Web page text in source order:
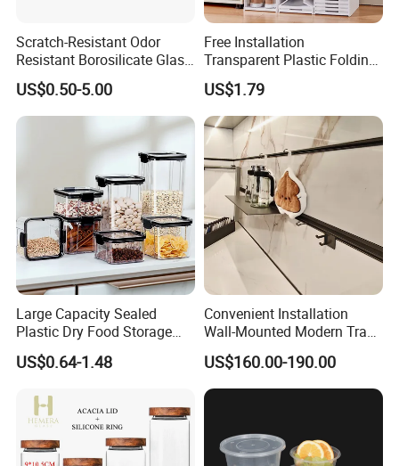
2. Negotiation & confirm price
3. Our designer layout client design &
confirm
4. Making PI send client confirm
5. Arrange payment to start mass
production
6. Making PL inform delivery time
Scratch-Resistant Odor
Resistant Borosilicate Glass
Spice Storage Jars for
Pantry
US$0.50-5.00
Free Installation
Transparent Plastic Folding
Shoe Storage Box Simple
Integrated Shoe Rack
US$1.79
Large Capacity Sealed
Plastic Dry Food Storage
Box Clear Grain Spice
Storage Jar Kitchen
US$0.64-1.48
Convenient Installation
Wall-Mounted Modern Track
Modular Storage System for
Entrance Hall
US$160.00-190.00